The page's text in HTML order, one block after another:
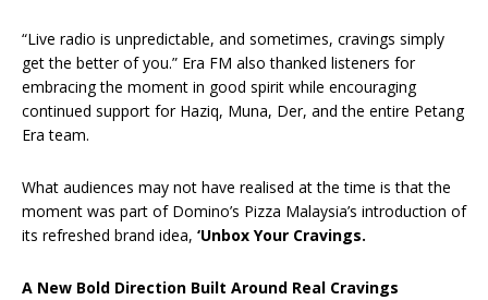
“Live radio is unpredictable, and sometimes, cravings simply
get the better of you.” Era FM also thanked listeners for
embracing the moment in good spirit while encouraging
continued support for Haziq, Muna, Der, and the entire Petang
Era team.
What audiences may not have realised at the time is that the
moment was part of Domino’s Pizza Malaysia’s introduction of
its refreshed brand idea, ‘Unbox Your Cravings.
A New Bold Direction Built Around Real Cravings